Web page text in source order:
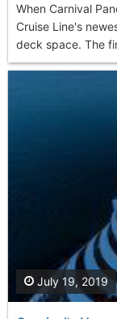
When Carnival
Cruise Line's
deck space. The
July 19, 2019